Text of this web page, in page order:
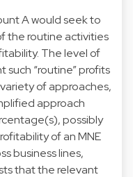
A would seek to
the routine activities
The level of
“routine” profits
of approaches,
approach
possibly
of an MNE
business lines,
that the relevant